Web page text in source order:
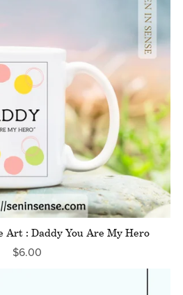
Art : Daddy You Are My Hero
$6.00